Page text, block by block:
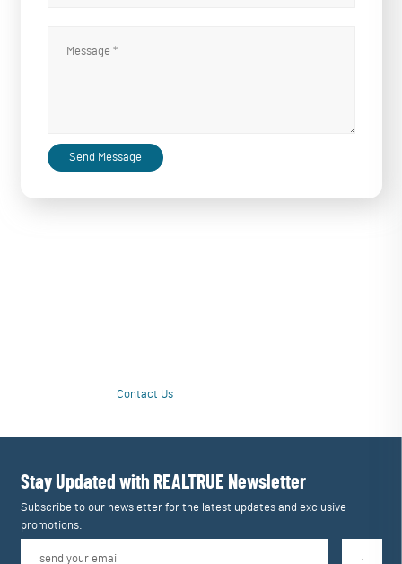
Send Message
Contact Us
Stay Updated with REALTRUE Newsletter
Subscribe to our newsletter for the latest updates and exclusive
promotions.